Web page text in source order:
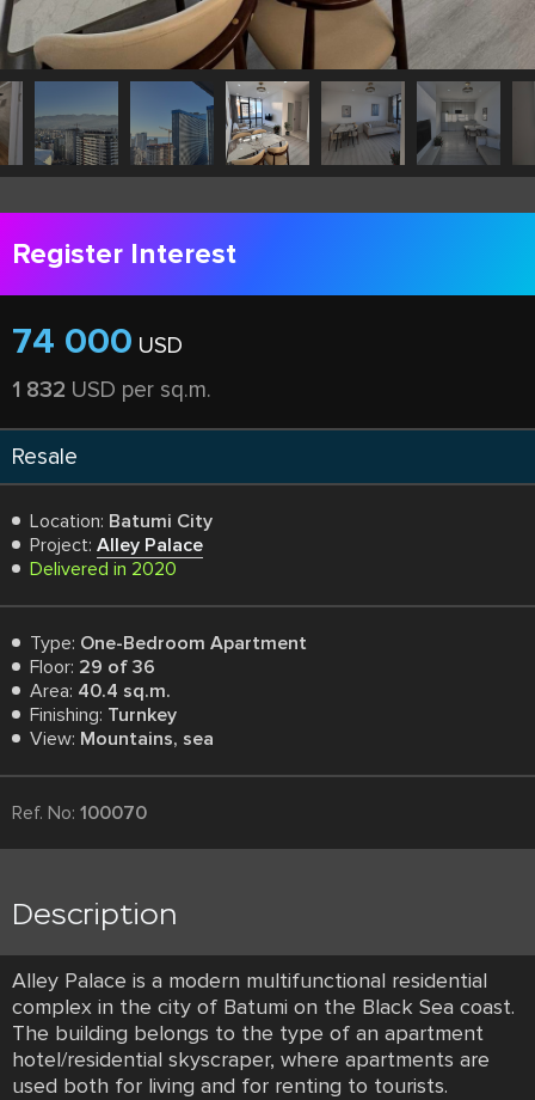
Register Interest
74 000 USD
1 832 USD per sq.m.
Resale
Location: Batumi City
Project: Alley Palace
Delivered in 2020
Type: One-Bedroom Apartment
Floor: 29 of 36
Area: 40.4 sq.m.
Finishing: Turnkey
View: Mountains, sea
Ref. No: 100070
Description
Alley Palace is a modern multifunctional residential
complex in the city of Batumi on the Black Sea coast.
The building belongs to the type of an apartment
hotel/residential skyscraper, where apartments are
used both for living and for renting to tourists.